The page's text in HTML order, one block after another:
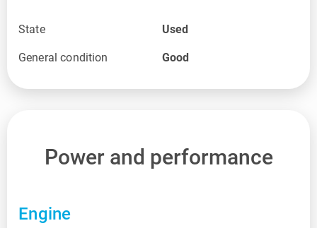
State Used
General condition Good
Power and performance
Engine